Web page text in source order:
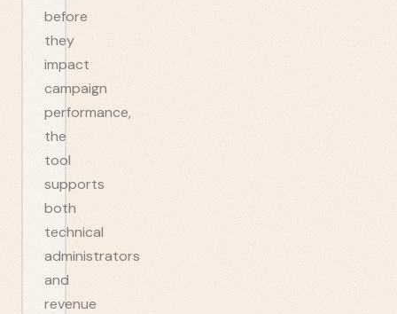
before
they
impact
campaign
performance,
the
tool
supports
both
technical
administrators
and
revenue